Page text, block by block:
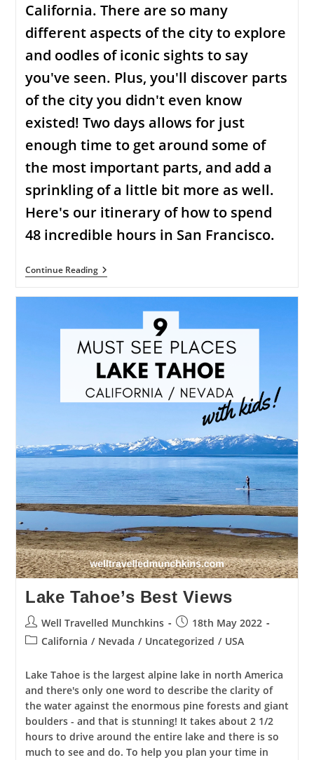
California. There are so many
different aspects of the city to explore
and oodles of iconic sights to say
you've seen. Plus, you'll discover parts
of the city you didn't even know
existed! Two days allows for just
enough time to get around some of
the most important parts, and add a
sprinkling of a little bit more as well.
Here's our itinerary of how to spend
48 incredible hours in San Francisco.
Continue Reading48
Incredible
Francisco
Lake Tahoe’s Best Views
Post
author:
Well Travelled Munchkins
Post
published:
18th May 2022
PostCalifornia / Nevada / Uncategorized / USA
Lake Tahoe is the largest alpine lake in north America
and there's only one word to describe the clarity of
the water against the enormous pine forests and giant
boulders - and that is stunning! It takes about 2 1/2
hours to drive around the entire lake and there is so
much to see and do. To help you plan your time in